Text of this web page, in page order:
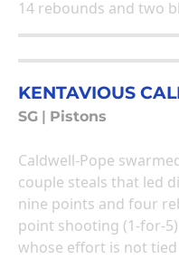
14 rebounds and two
KENTAVIOUS
SG Pistons
Caldwell-Pope
couple steals that led
nine points and four
point shooting (1-for-
whose effort is not